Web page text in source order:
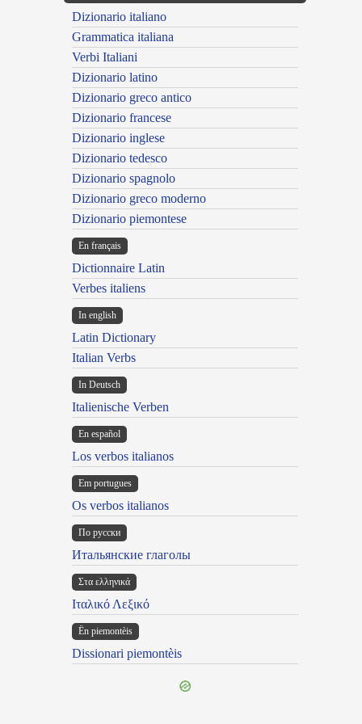
Dizionario italiano
Grammatica italiana
Verbi Italiani
Dizionario latino
Dizionario greco antico
Dizionario francese
Dizionario inglese
Dizionario tedesco
Dizionario spagnolo
Dizionario greco moderno
Dizionario piemontese
En français
Dictionnaire Latin
Verbes italiens
In english
Latin Dictionary
Italian Verbs
In Deutsch
Italienische Verben
En español
Los verbos italianos
Em portugues
Os verbos italianos
По русски
Итальянские глаголы
Στα ελληνικά
Ιταλικό Λεξικό
Ën piemontèis
Dissionari piemontèis